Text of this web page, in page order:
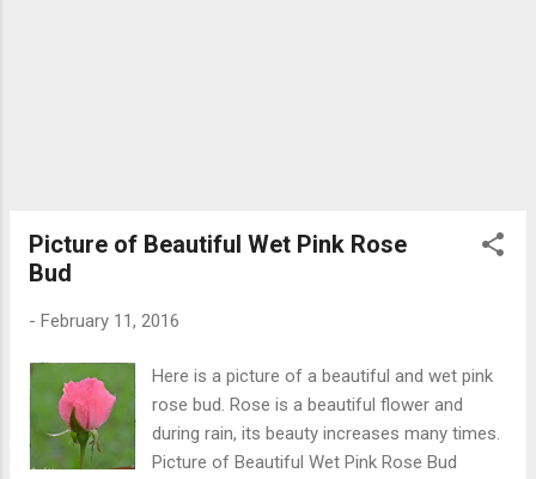
Picture of Beautiful Wet Pink Rose
Bud
- February 11, 2016
Here is a picture of a beautiful and wet pink
rose bud. Rose is a beautiful flower and
during rain, its beauty increases many times.
Picture of Beautiful Wet Pink Rose Bud